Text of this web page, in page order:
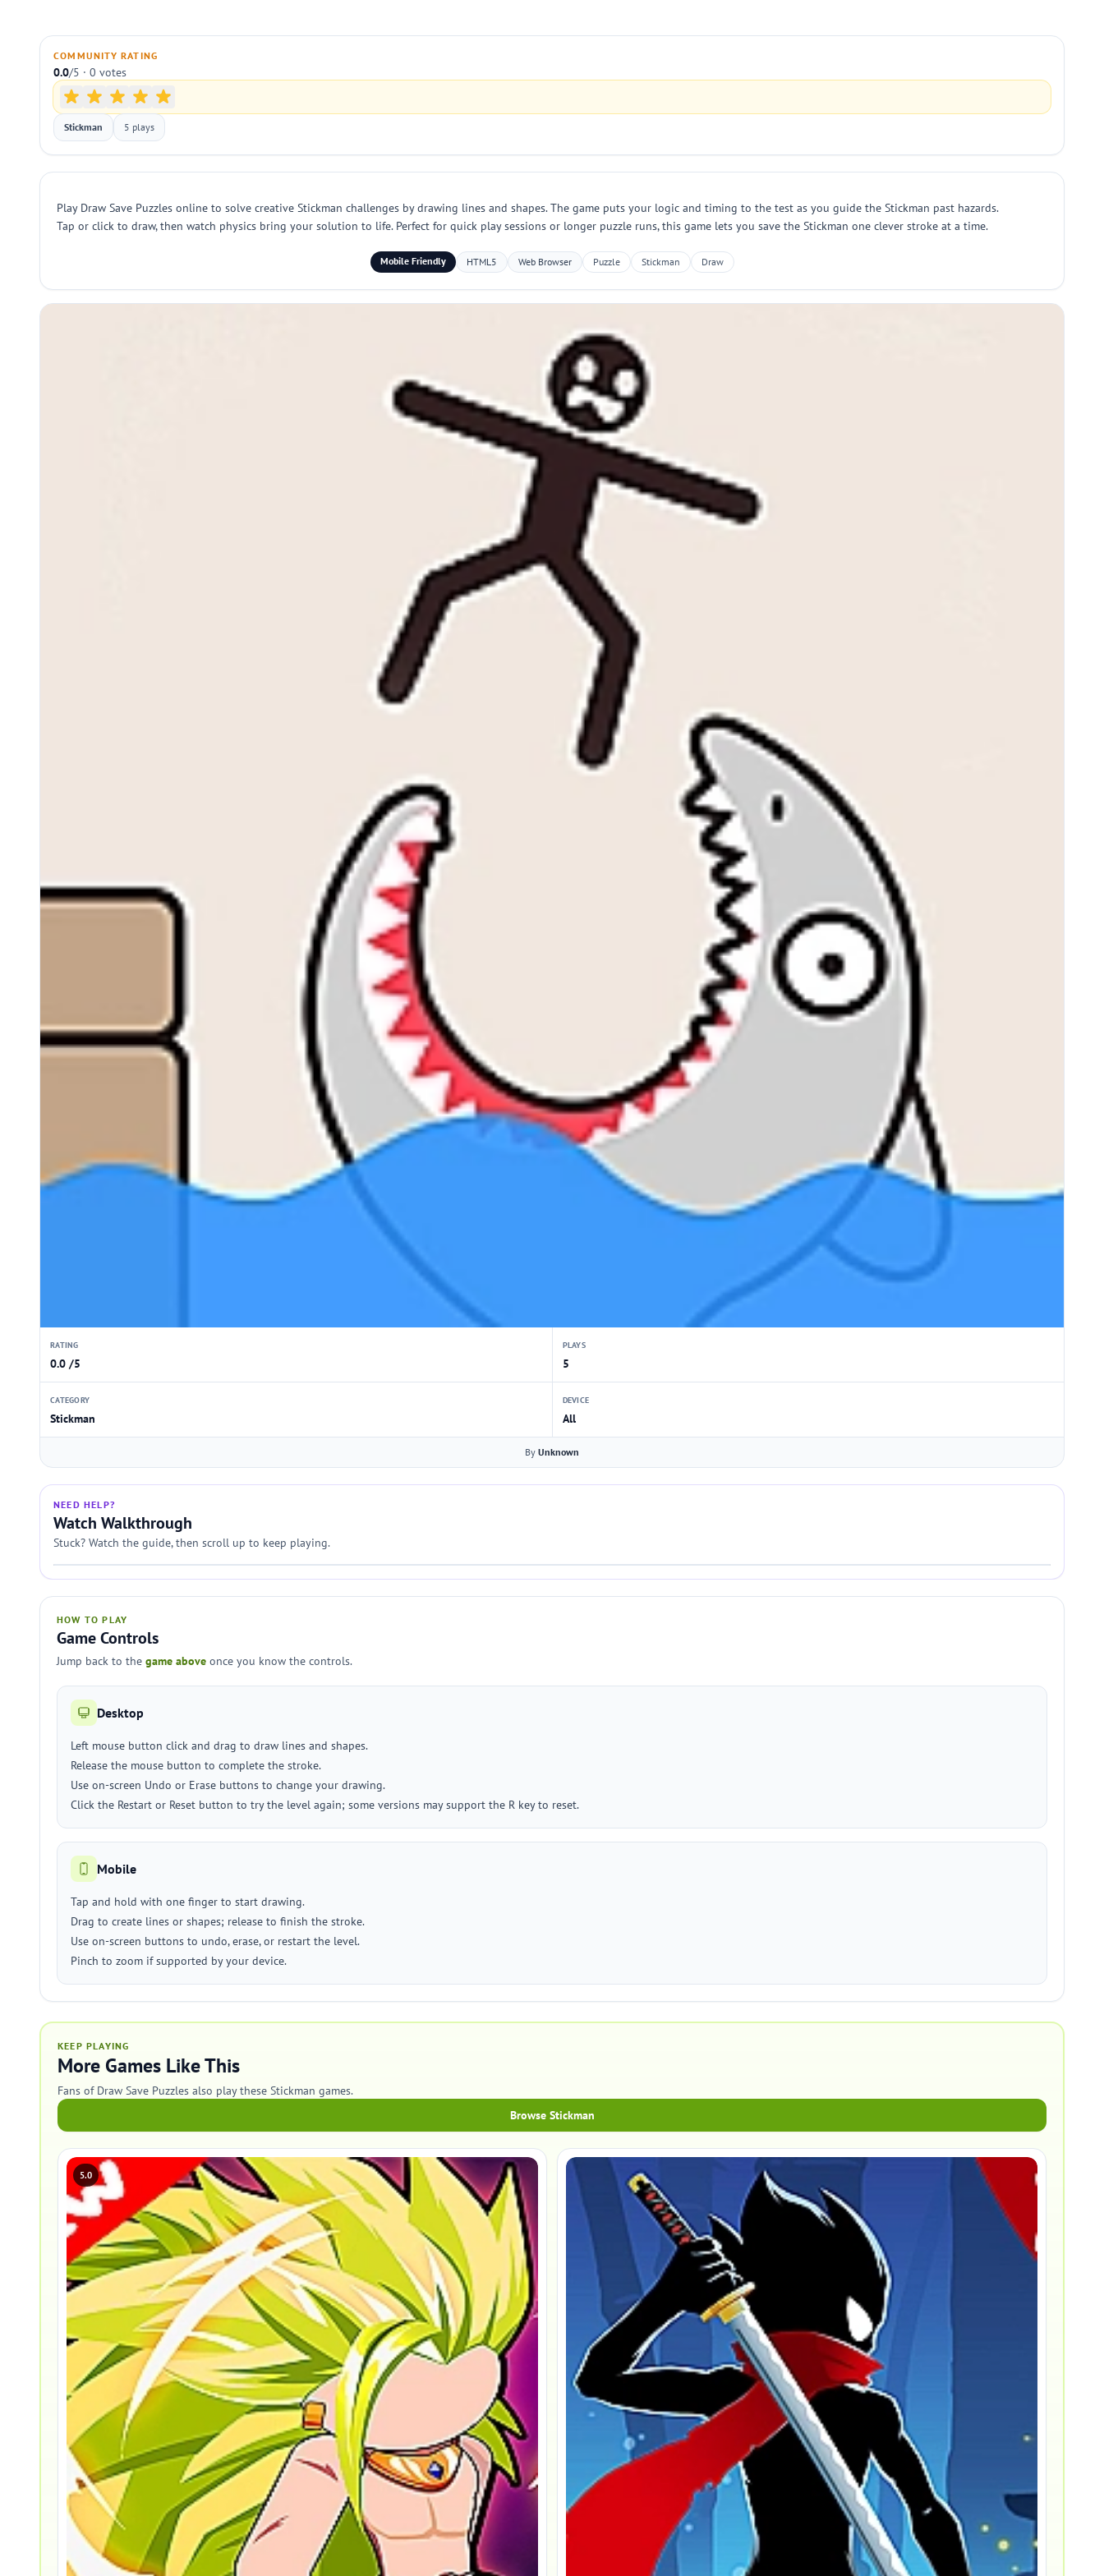
COMMUNITY RATING
0.0/5 · 0 votes
Stickman 5 plays
Play Draw Save Puzzles online to solve creative Stickman challenges by drawing lines and shapes. The game puts your logic and timing to the test as you guide the Stickman past hazards.
Tap or click to draw, then watch physics bring your solution to life. Perfect for quick play sessions or longer puzzle runs, this game lets you save the Stickman one clever stroke at a time.
Mobile Friendly HTML5 Web Browser Puzzle Stickman Draw
RATING
0.0 /5
PLAYS
5
CATEGORY
Stickman
DEVICE
All
By Unknown
NEED HELP?
Watch Walkthrough
Stuck? Watch the guide, then scroll up to keep playing.
HOW TO PLAY
Game Controls
Jump back to the game above once you know the controls.
Desktop
Left mouse button click and drag to draw lines and shapes.
Release the mouse button to complete the stroke.
Use on-screen Undo or Erase buttons to change your drawing.
Click the Restart or Reset button to try the level again; some versions may support the R key to reset.
Mobile
Tap and hold with one finger to start drawing.
Drag to create lines or shapes; release to finish the stroke.
Use on-screen buttons to undo, erase, or restart the level.
Pinch to zoom if supported by your device.
KEEP PLAYING
More Games Like This
Fans of Draw Save Puzzles also play these Stickman games.
Browse Stickman
5.0